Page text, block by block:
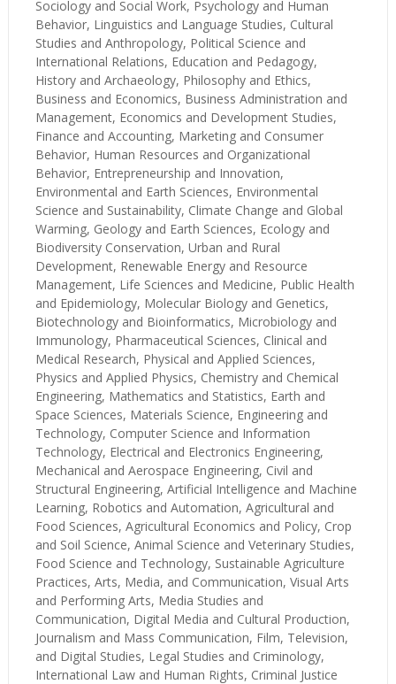
Sociology and Social Work, Psychology and Human
Behavior, Linguistics and Language Studies, Cultural
Studies and Anthropology, Political Science and
International Relations, Education and Pedagogy,
History and Archaeology, Philosophy and Ethics,
Business and Economics, Business Administration and
Management, Economics and Development Studies,
Finance and Accounting, Marketing and Consumer
Behavior, Human Resources and Organizational
Behavior, Entrepreneurship and Innovation,
Environmental and Earth Sciences, Environmental
Science and Sustainability, Climate Change and Global
Warming, Geology and Earth Sciences, Ecology and
Biodiversity Conservation, Urban and Rural
Development, Renewable Energy and Resource
Management, Life Sciences and Medicine, Public Health
and Epidemiology, Molecular Biology and Genetics,
Biotechnology and Bioinformatics, Microbiology and
Immunology, Pharmaceutical Sciences, Clinical and
Medical Research, Physical and Applied Sciences,
Physics and Applied Physics, Chemistry and Chemical
Engineering, Mathematics and Statistics, Earth and
Space Sciences, Materials Science, Engineering and
Technology, Computer Science and Information
Technology, Electrical and Electronics Engineering,
Mechanical and Aerospace Engineering, Civil and
Structural Engineering, Artificial Intelligence and Machine
Learning, Robotics and Automation, Agricultural and
Food Sciences, Agricultural Economics and Policy, Crop
and Soil Science, Animal Science and Veterinary Studies,
Food Science and Technology, Sustainable Agriculture
Practices, Arts, Media, and Communication, Visual Arts
and Performing Arts, Media Studies and
Communication, Digital Media and Cultural Production,
Journalism and Mass Communication, Film, Television,
and Digital Studies, Legal Studies and Criminology,
International Law and Human Rights, Criminal Justice